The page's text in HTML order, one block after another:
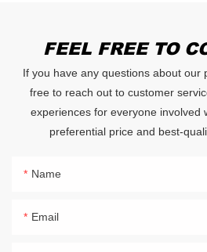
FEEL FREE TO
If you have any questions about our
free to reach out to customer
experiences for everyone involved
preferential price and best-
Name
Email